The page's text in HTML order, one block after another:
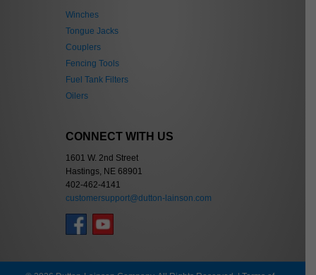
Winches
Tongue Jacks
Couplers
Fencing Tools
Fuel Tank Filters
Oilers
CONNECT WITH US
1601 W. 2nd Street
Hastings, NE 68901
402-462-4141
customersupport@dutton-lainson.com